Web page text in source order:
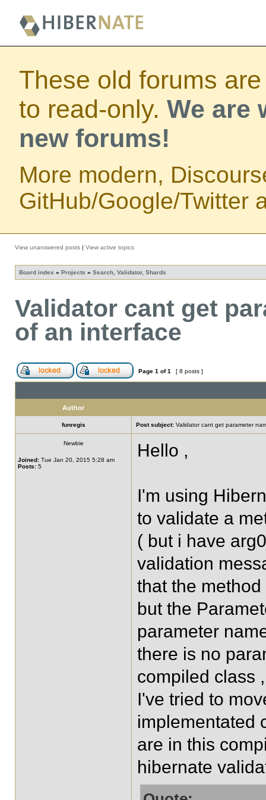
These old forums
to read-only. We are
new forums!
More modern,
GitHub/Google/Twitter
View unanswered posts | View active topics
Board index » Projects » Search, Validator, Shards
Validator cant get
of an interface
Page 1 of1 [ 8 posts ]
Author
funregis Post subject: Validator cant get parameter
Newbie
Joined: Tue Jan 20, 2015 5:28 am
Posts: 5
Hello ,
I'm using
to validate a
( but i have
validation
that the
but the
parameter
there is no
compiled class
I've tried to
implementated
are in this
hibernate